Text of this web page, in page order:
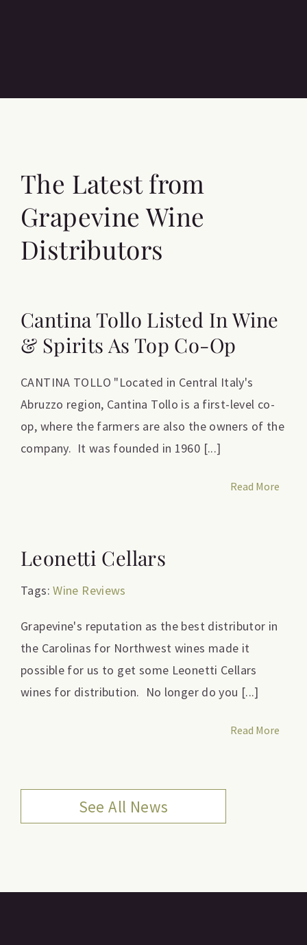
The Latest from
Grapevine Wine
Distributors
Cantina Tollo Listed In Wine
& Spirits As Top Co-Op
CANTINA TOLLO "Located in Central Italy's
Abruzzo region, Cantina Tollo is a first-level co-
op, where the farmers are also the owners of the
company. It was founded in 1960 [...]
Read More
Leonetti Cellars
Tags:Wine Reviews
Grapevine's reputation as the best distributor in
the Carolinas for Northwest wines made it
possible for us to get some Leonetti Cellars
wines for distribution. No longer do you [...]
Read More
See All News